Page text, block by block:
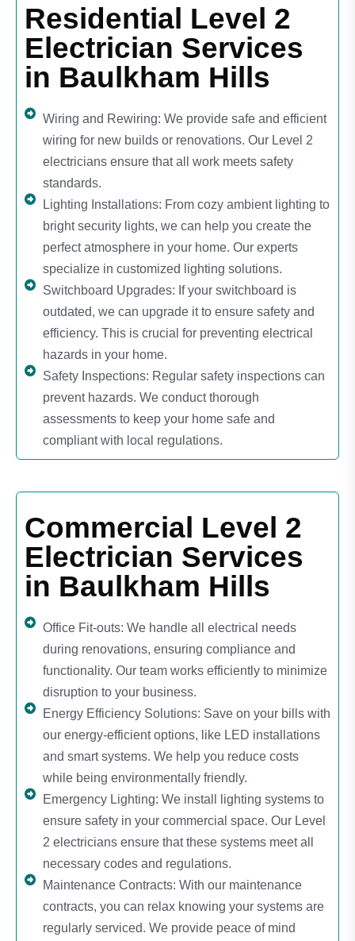
Residential Level 2
Electrician Services
in Baulkham Hills
Wiring and Rewiring: We provide safe and efficient
wiring for new builds or renovations. Our Level 2
electricians ensure that all work meets safety
standards.
Lighting Installations: From cozy ambient lighting to
bright security lights, we can help you create the
perfect atmosphere in your home. Our experts
specialize in customized lighting solutions.
Switchboard Upgrades: If your switchboard is
outdated, we can upgrade it to ensure safety and
efficiency. This is crucial for preventing electrical
hazards in your home.
Safety Inspections: Regular safety inspections can
prevent hazards. We conduct thorough
assessments to keep your home safe and
compliant with local regulations.
Commercial Level 2
Electrician Services
in Baulkham Hills
Office Fit-outs: We handle all electrical needs
during renovations, ensuring compliance and
functionality. Our team works efficiently to minimize
disruption to your business.
Energy Efficiency Solutions: Save on your bills with
our energy-efficient options, like LED installations
and smart systems. We help you reduce costs
while being environmentally friendly.
Emergency Lighting: We install lighting systems to
ensure safety in your commercial space. Our Level
2 electricians ensure that these systems meet all
necessary codes and regulations.
Maintenance Contracts: With our maintenance
contracts, you can relax knowing your systems are
regularly serviced. We provide peace of mind